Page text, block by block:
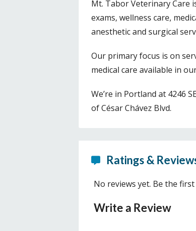
Mt. Tabor Veterinary Care
exams, wellness care,
anesthetic and surgical
Our primary focus is on
medical care available in
We’re in Portland at 4246
of César Chávez Blvd.
Ratings &
No reviews yet. Be the
Write a Review